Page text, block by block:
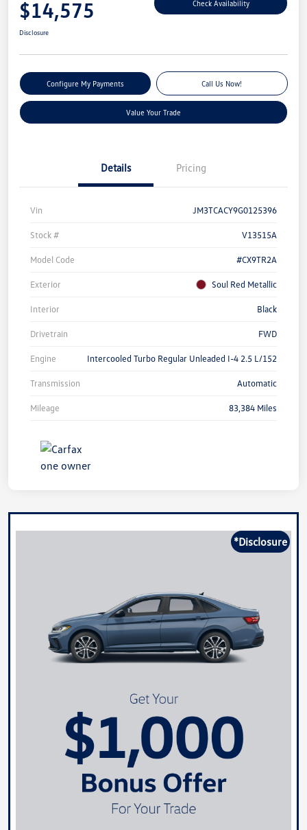
$14,575 Check Availability
Disclosure
Configure My Payments Call Us Now!
Value Your Trade
Details Pricing
Vin JM3TCACY9G0125396
Stock # V13515A
Model Code #CX9TR2A
Exterior Soul Red Metallic
Interior Black
Drivetrain FWD
Engine Intercooled Turbo Regular Unleaded I-4 2.5 L/152
Transmission Automatic
Mileage 83,384 Miles
*Disclosure